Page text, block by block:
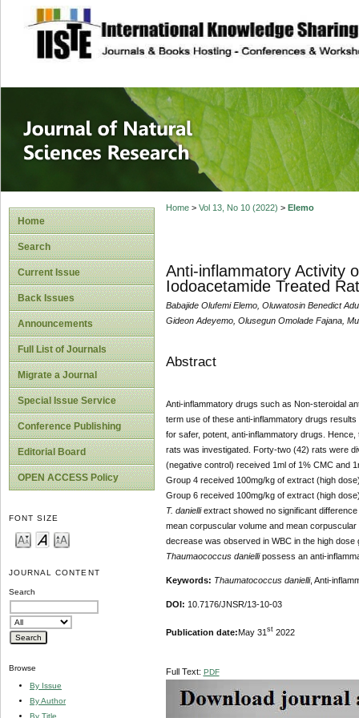
site description
Journal of
Home
Search
Current Issue
Back Issues
Announcements
Full List of Journals
Migrate a Journal
Special Issue Service
Conference Publishing
Editorial Board
OPEN ACCESS Policy
FONT SIZE
JOURNAL CONTENT
Search
Browse
By Issue
By Author
By Title
Home> Vol 13, No 10 (2022) > Elemo
Anti-inflammatory Activity
Iodoacetamide Treated
Babajide Olufemi Elemo, Oluwatosin Benedict
Gideon Adeyemo, Olusegun Omolade Fajana,
Abstract
Anti-inflammatory drugs such as Non-steroidal
term use of these anti-inflammatory drugs
for safer, potent, anti-inflammatory drugs.
rats was investigated. Forty-two (42) rats were
(negative control) received 1ml of 1% CMC and
Group 4 received 100mg/kg of extract (high
Group 6 received 100mg/kg of extract (high
T. danielliextract showed no significant
mean corpuscular volume and mean
decrease was observed in WBC in the high
Thaumaococcus daniellipossess an anti-
Keywords: Thaumatococcus danielli, Anti-
DOI: 10.7176/JNSR/13-10-03
Publication date:May 31 st2022
Full Text: PDF